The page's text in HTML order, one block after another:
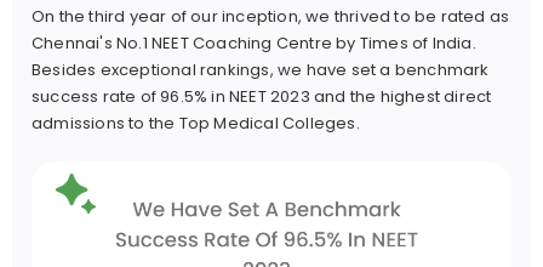
22 Yrs. of Exp.
Mr. Ketu Prasad (M.Sc.)
21 Yrs. Of Exp.
Dept. of Zoology
On the third year of our inception, we thrived to be rated as
Chennai's No.1 NEET Coaching Centre by Times of India.
Besides exceptional rankings, we have set a benchmark
success rate of 96.5% in NEET 2023 and the highest direct
admissions to the Top Medical Colleges.